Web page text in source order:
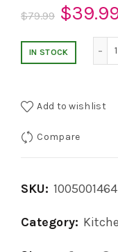
$79.99
price
$79.99.
$
IN STOCK
Add to wishlist
Compare
SKU:
Category: